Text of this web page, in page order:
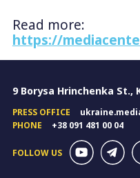
Read more:
https://
9 Borysa Hrinchenka St.,
PRESS OFFICE
PHONE
+38 091 481 00 04
FOLLOW US